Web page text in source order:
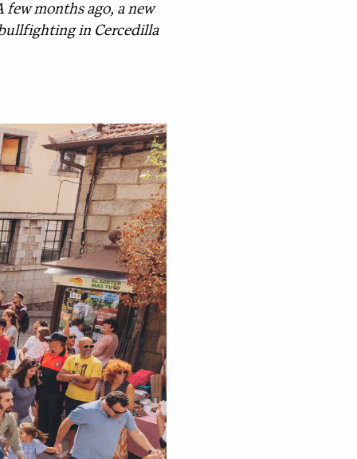
months ago, a new
in Cercedilla